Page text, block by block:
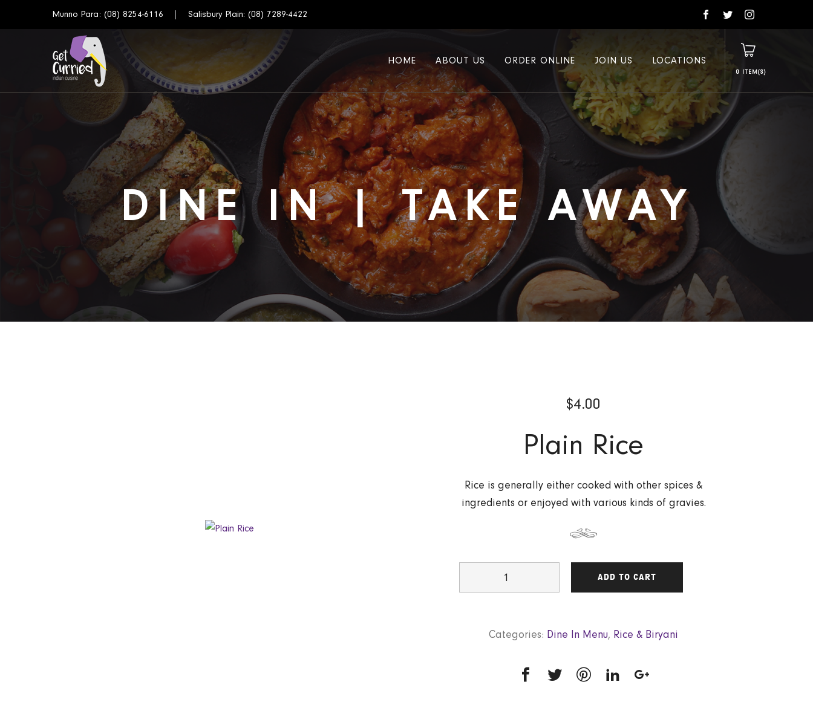
Munno Para: (08) 8254-6116 Salisbury Plain: (08) 7289-4422
0
HOME ABOUT US ORDER ONLINE JOIN US LOCATIONS
DINE IN | TAKE AWAY
$4.00
Plain Rice
Rice is generally either cooked with other spices &
ingredients or enjoyed with various kinds of gravies.
ADD TO CART
Categories: Dine In Menu, Rice & Biryani